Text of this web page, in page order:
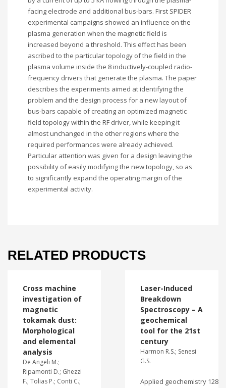
facing electrode and additional bus-bars. First SPIDER
experimental campaigns showed an influence on the
plasma generation when the magnetic field is
increased beyond a threshold. This effect has been
ascribed to the particular topology of the field in the
plasma volume inside the 8 inductively-coupled radio-
frequency drivers that generate the plasma. The paper
describes the experiments aimed at identifying the
problem and the design process for a new layout of
bus-bars capable of creating an optimized magnetic
field topology within the RF driver, while keeping it
almost unchanged in the other regions where the
required performances were already achieved.
Particular attention was given for a design leaving the
possibility of easily modifying the new topology, so as
to significantly expand the operating margin of the
experimental activity.
RELATED PRODUCTS
Cross machine
investigation of
magnetic
tokamak dust:
Morphological
and elemental
analysis
De Angeli M.;
Ripamonti D.; Ghezzi
F.; Tolias P.; Conti C.;
Laser-Induced
Breakdown
Spectroscopy – A
geochemical
tool for the 21st
century
Harmon R.S.; Senesi
G.S.
Applied geochemistry 128